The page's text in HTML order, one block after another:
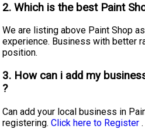
2. Which is the best Paint
We are listing above Paint Shop
experience. Business with better
position.
3. How can i add my
?
Can add your local business in
registering.Click here to Register.